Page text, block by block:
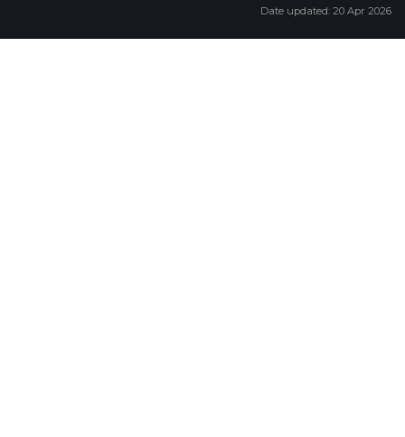
Date updated: 20 Apr 2026